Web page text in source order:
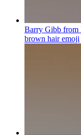
Barry Gibb from
brown hairemoji